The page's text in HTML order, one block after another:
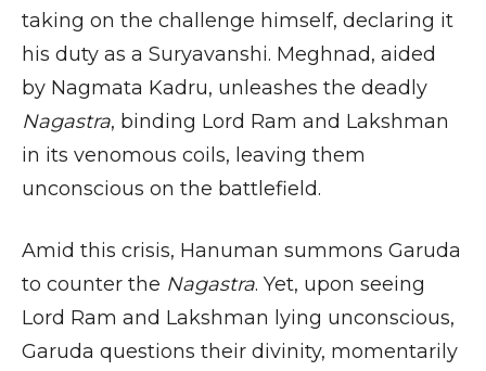
taking on the challenge himself, declaring it
his duty as a Suryavanshi. Meghnad, aided
by Nagmata Kadru, unleashes the deadly
Nagastra, binding Lord Ram and Lakshman
in its venomous coils, leaving them
unconscious on the battlefield.
Amid this crisis, Hanuman summons Garuda
to counter the Nagastra. Yet, upon seeing
Lord Ram and Lakshman lying unconscious,
Garuda questions their divinity, momentarily